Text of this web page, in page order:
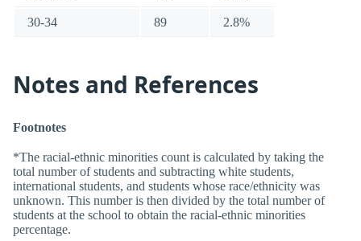
30-34 89 2.8%
Notes and References
Footnotes
*The racial-ethnic minorities count is calculated by taking the
total number of students and subtracting white students,
international students, and students whose race/ethnicity was
unknown. This number is then divided by the total number of
students at the school to obtain the racial-ethnic minorities
percentage.